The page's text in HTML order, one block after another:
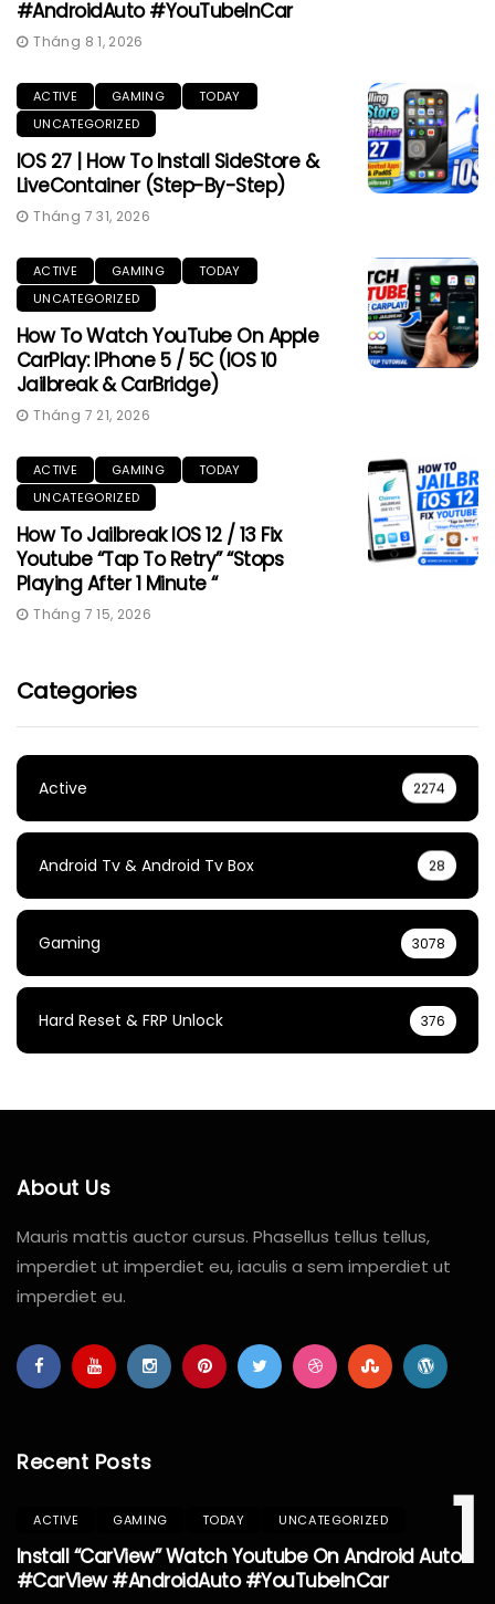
#AndroidAuto #YouTubeInCar
Tháng 8 1, 2026
ACTIVE GAMING
TODAY
UNCATEGORIZED
IOS 27 | How To Install SideStore &
LiveContainer (Step-By-Step)
Tháng 7 31, 2026
ACTIVE GAMING
TODAY
UNCATEGORIZED
How To Watch YouTube On Apple
CarPlay: IPhone 5 / 5C (iOS 10
Jailbreak & CarBridge)
Tháng 7 21, 2026
ACTIVE GAMING
TODAY
UNCATEGORIZED
How To Jailbreak IOS 12 / 13 Fix
Youtube “Tap To Retry” “Stops
Playing After 1 Minute “
Tháng 7 15, 2026
Categories
Active 2274
Android Tv & Android Tv Box 28
Gaming 3078
Hard Reset & FRP Unlock 376
About Us
Mauris mattis auctor cursus. Phasellus tellus tellus,
imperdiet ut imperdiet eu, iaculis a sem imperdiet ut
imperdiet eu.
Recent Posts
1
ACTIVE GAMING TODAY UNCATEGORIZED
Install “CarView” Watch Youtube On Android Auto
#CarView #AndroidAuto #YouTubeInCar